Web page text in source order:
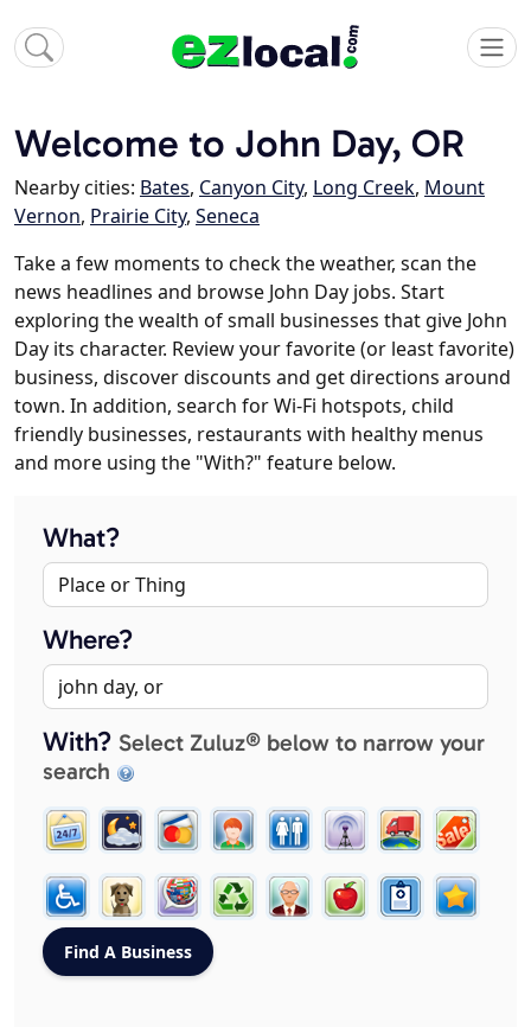
Welcome to John Day, OR
Nearby cities: Bates, Canyon City, Long Creek, Mount
Vernon, Prairie City, Seneca
Take a few moments to check the weather, scan the
news headlines and browse John Day jobs. Start
exploring the wealth of small businesses that give John
Day its character. Review your favorite (or least favorite)
business, discover discounts and get directions around
town. In addition, search for Wi-Fi hotspots, child
friendly businesses, restaurants with healthy menus
and more using the "With?" feature below.
What?
Where?
With? Select Zuluz® below to narrow your
search